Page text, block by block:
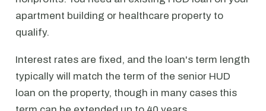
apartment building or healthcare property to
qualify.
Interest rates are fixed, and the loan's term length
typically will match the term of the senior HUD
loan on the property, though in many cases this